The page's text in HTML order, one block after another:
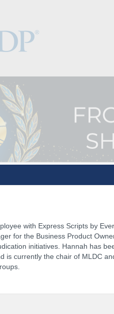
Keynotes The Hub
NCPDP
with Express Scripts by
for the Business Product
initiatives. Hannah has
is currently the chair of MLDC